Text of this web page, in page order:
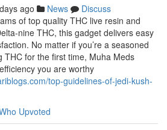
ago News
Discuss
of top quality THC live resin and
nine THC, this gadget delivers easy
No matter if you’re a seasoned
THC for the first time, Muha Meds
you are worthy
top-guidelines-of-jedi-kush-
Upvoted